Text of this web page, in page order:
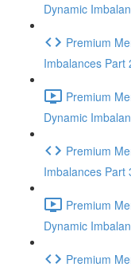
Dynamic
Premium
Imbalances Part
Premium
Dynamic
Premium
Imbalances Part
Premium
Dynamic
Premium